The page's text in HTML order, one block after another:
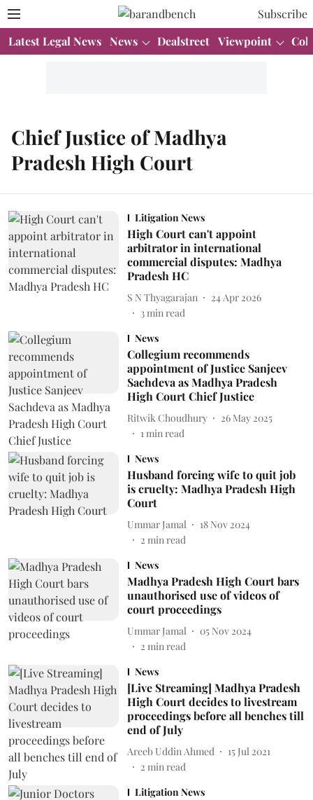
Subscribe
Latest Legal News News Dealstreet Viewpoint
Chief Justice of Madhya
Pradesh High Court
Litigation News
High Court can't appoint
arbitrator in international
commercial disputes: Madhya
Pradesh HC
S N Thyagarajan
24 Apr 2026
3min read
News
Collegium recommends
appointment of Justice Sanjeev
Sachdeva as Madhya Pradesh
High Court Chief Justice
Ritwik Choudhury
26 May 2025
1min read
News
Husband forcing wife to quit job
is cruelty: Madhya Pradesh High
Court
Ummar Jamal
18 Nov 2024
2 min read
News
Madhya Pradesh High Court bars
unauthorised use of videos of
court proceedings
Ummar Jamal
05 Nov 2024
2 min read
News
[Live Streaming] Madhya Pradesh
High Court decides to livestream
proceedings before all benches till
end of July
Areeb Uddin Ahmed
15 Jul 2021
2 min read
Litigation News